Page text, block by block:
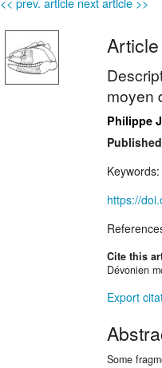
Article
moyen
Philippe
Keywords:
https://
Cite this
Dévonien
Export
Some